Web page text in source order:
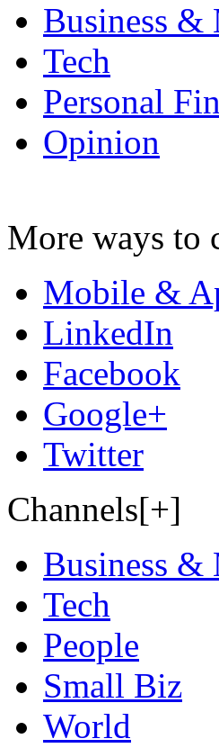
Business &
Tech
Personal
Opinion
More ways to
Mobile &
LinkedIn
Facebook
Google+
Twitter
Channels[+]
Business &
Tech
People
Small Biz
World